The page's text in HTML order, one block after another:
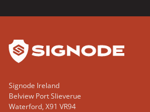
Signode Ireland
Belview Port Slieverue
Waterford, X91 VR94